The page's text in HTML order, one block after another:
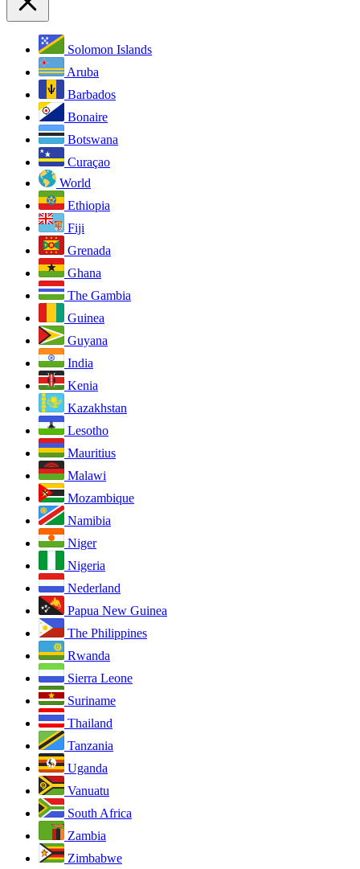
Solomon Islands
Aruba
Barbados
Bonaire
Botswana
Curaçao
World
Ethiopia
Fiji
Grenada
Ghana
The Gambia
Guinea
Guyana
India
Kenia
Kazakhstan
Lesotho
Mauritius
Malawi
Mozambique
Namibia
Niger
Nigeria
Nederland
Papua New Guinea
The Philippines
Rwanda
Sierra Leone
Suriname
Thailand
Tanzania
Uganda
Vanuatu
South Africa
Zambia
Zimbabwe